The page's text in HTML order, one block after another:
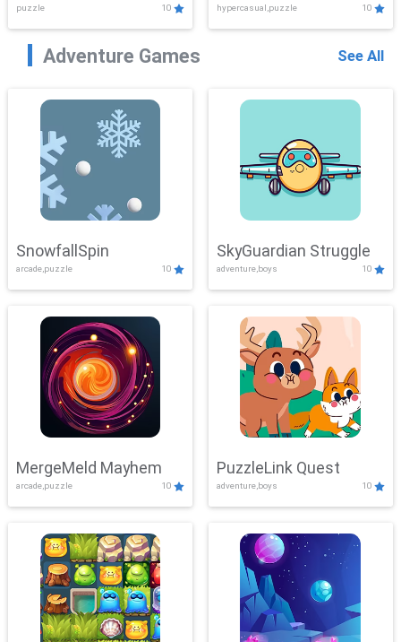
puzzle 10 hypercasual,puzzle 10
Adventure Games See All
SnowfallSpin
arcade,puzzle 10
SkyGuardian Struggle
adventure,boys 10
MergeMeld Mayhem
arcade,puzzle 10
PuzzleLink Quest
adventure,boys 10